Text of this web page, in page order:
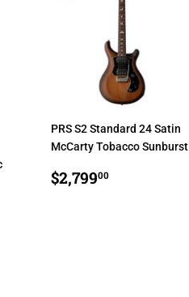
PRICE
PRS S2 Standard 24 Satin
McCarty Tobacco Sunburst
REGULAR
PRICE
$2,79900